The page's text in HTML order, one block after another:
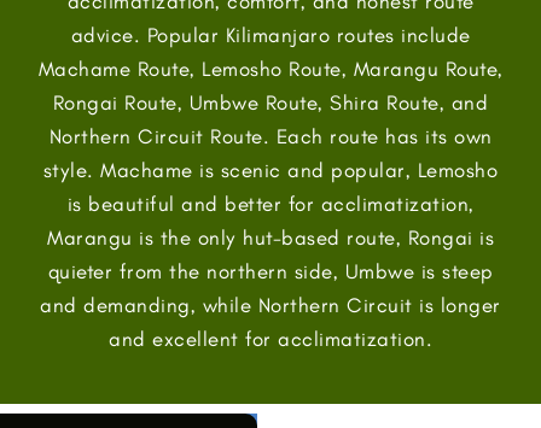
advice. Popular Kilimanjaro routes include
Machame Route, Lemosho Route, Marangu Route,
Rongai Route, Umbwe Route, Shira Route, and
Northern Circuit Route. Each route has its own
style. Machame is scenic and popular, Lemosho
is beautiful and better for acclimatization,
Marangu is the only hut-based route, Rongai is
quieter from the northern side, Umbwe is steep
and demanding, while Northern Circuit is longer
and excellent for acclimatization.